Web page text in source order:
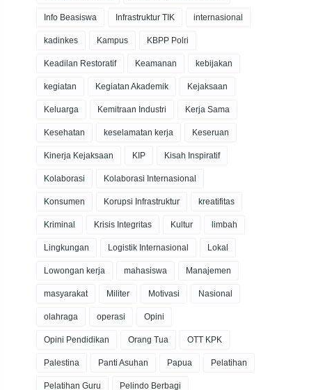
Info Beasiswa Infrastruktur TIK internasional
kadinkes Kampus KBPP Polri
Keadilan Restoratif Keamanan kebijakan
kegiatan Kegiatan Akademik Kejaksaan
Keluarga Kemitraan Industri Kerja Sama
Kesehatan keselamatan kerja Keseruan
Kinerja Kejaksaan KIP Kisah Inspiratif
Kolaborasi Kolaborasi Internasional
Konsumen Korupsi Infrastruktur kreatifitas
Kriminal Krisis Integritas Kultur limbah
Lingkungan Logistik Internasional Lokal
Lowongan kerja mahasiswa Manajemen
masyarakat Militer Motivasi Nasional
olahraga operasi Opini
Opini Pendidikan Orang Tua OTT KPK
Palestina Panti Asuhan Papua Pelatihan
Pelatihan Guru Pelindo Berbagi